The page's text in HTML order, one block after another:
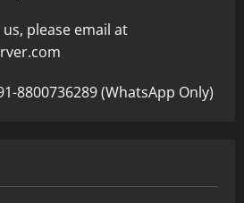
please email at
8800736289 (WhatsApp Only)